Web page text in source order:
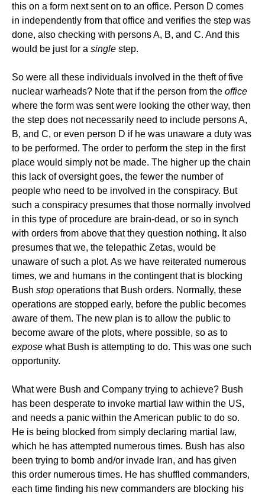
this on a form next sent on to an office. Person D comes
in independently from that office and verifies the step was
done, also checking with persons A, B, and C. And this
would be just for a single step.
So were all these individuals involved in the theft of five
nuclear warheads? Note that if the person from the office
where the form was sent were looking the other way, then
the step does not necessarily need to include persons A,
B, and C, or even person D if he was unaware a duty was
to be performed. The order to perform the step in the first
place would simply not be made. The higher up the chain
this lack of oversight goes, the fewer the number of
people who need to be involved in the conspiracy. But
such a conspiracy presumes that those normally involved
in this type of procedure are brain-dead, or so in synch
with orders from above that they question nothing. It also
presumes that we, the telepathic Zetas, would be
unaware of such a plot. As we have reiterated numerous
times, we and humans in the contingent that is blocking
Bush stop operations that Bush orders. Normally, these
operations are stopped early, before the public becomes
aware of them. The new plan is to allow the public to
become aware of the plots, where possible, so as to
expose what Bush is attempting to do. This was one such
opportunity.
What were Bush and Company trying to achieve? Bush
has been desperate to invoke martial law within the US,
and needs a panic within the American public to do so.
He is being blocked from simply declaring martial law,
which he has attempted numerous times. Bush has also
been trying to bomb and/or invade Iran, and has given
this order numerous times. He has shuffled commanders,
each time finding his new commanders are blocking his